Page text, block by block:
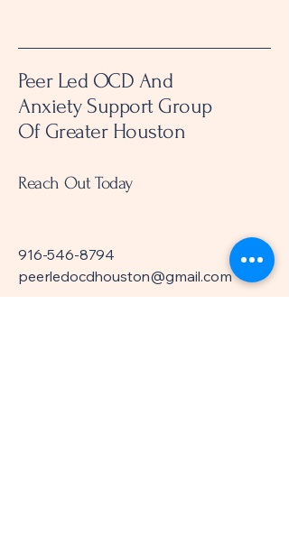
Peer Led OCD And
Anxiety Support Group
Of Greater Houston
Reach Out Today
916-546-8794
peerledocdhouston@gmail.com